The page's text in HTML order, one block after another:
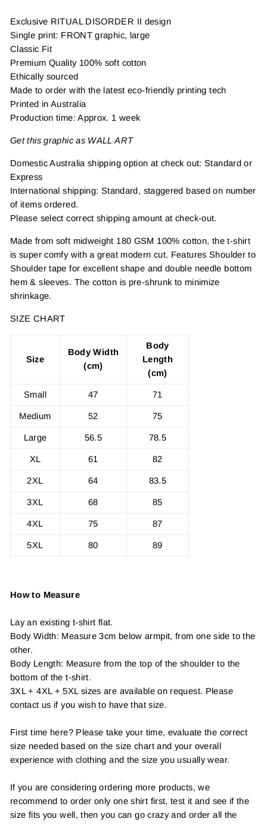
Exclusive RITUAL DISORDER II design
Single print: FRONT graphic, large
Classic Fit
Premium Quality 100% soft cotton
Ethically sourced
Made to order with the latest eco-friendly printing tech
Printed in Australia
Production time: Approx. 1 week
Get this graphic as WALL ART
Domestic Australia shipping option at check out: Standard or
Express
International shipping: Standard, staggered based on number
of items ordered.
Please select correct shipping amount at check-out.
Made from soft midweight 180 GSM 100% cotton, the t-shirt
is super comfy with a great modern cut. Features Shoulder to
Shoulder tape for excellent shape and double needle bottom
hem & sleeves. The cotton is pre-shrunk to minimize
shrinkage.
SIZE CHART
Size
Body Width
(cm)
Body
Length
(cm)
Small 47 71
Medium 52 75
Large 56.5 78.5
XL 61 82
2XL 64 83.5
3XL 68 85
4XL 75 87
5XL 80 89
How to Measure
Lay an existing t-shirt flat.
Body Width: Measure 3cm below armpit, from one side to the
other.
Body Length: Measure from the top of the shoulder to the
bottom of the t-shirt.
3XL + 4XL + 5XL sizes are available on request. Please
contact us if you wish to have that size.
First time here? Please take your time, evaluate the correct
size needed based on the size chart and your overall
experience with clothing and the size you usually wear.
If you are considering ordering more products, we
recommend to order only one shirt first, test it and see if the
size fits you well, then you can go crazy and order all the